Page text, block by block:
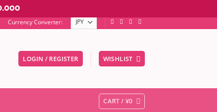
Currency Converter:
LOGIN / REGISTER WISHLIST
CART / ¥0